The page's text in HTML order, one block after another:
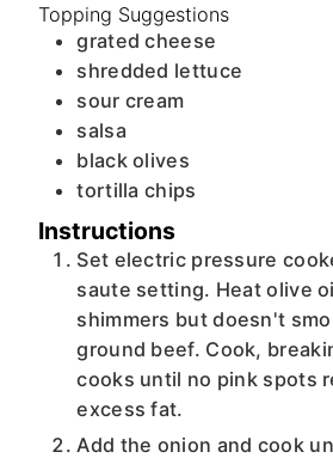
Topping Suggestions
grated cheese
shredded lettuce
sour cream
salsa
black olives
tortilla chips
Instructions
Set electric pressure
saute setting. Heat olive
shimmers but doesn't
ground beef. Cook,
cooks until no pink spots
excess fat.
Add the onion and cook